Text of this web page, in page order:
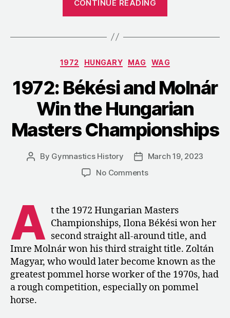
CONTINUE READING
Ilona
Krisztina
Medveczky,
and
Monika
Császár”
Categories
1972 HUNGARY MAG WAG
1972: Békési and Molnár
Win the Hungarian
Masters Championships
Post
By Gymnastics History
Post
date
March 19, 2023
No Commentson
and
Molnár
Win
the
Hungarian
Masters
Championships
A t the 1972 Hungarian Masters
Championships, Ilona Békési won her
second straight all-around title, and
Imre Molnár won his third straight title. Zoltán
Magyar, who would later become known as the
greatest pommel horse worker of the 1970s, had
a rough competition, especially on pommel
horse.